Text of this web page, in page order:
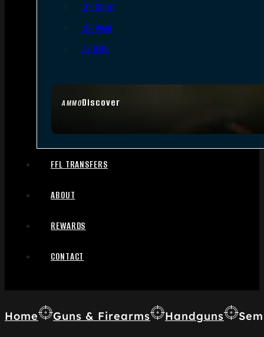
AMMODiscover
.22 Short
.22 WMR
.17 HMR
FFL TRANSFERS
ABOUT
REWARDS
CONTACT
Home Guns & Firearms Handguns